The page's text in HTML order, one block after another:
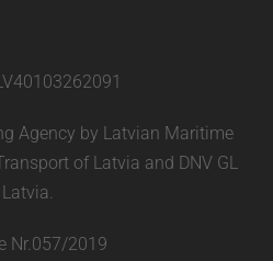
Agency by Latvian Maritime
of Latvia and DNV GL
Latvia.
Nr.057/2019